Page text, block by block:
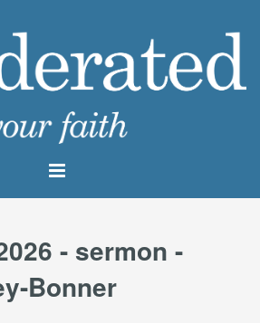
- sermon -
Bonner